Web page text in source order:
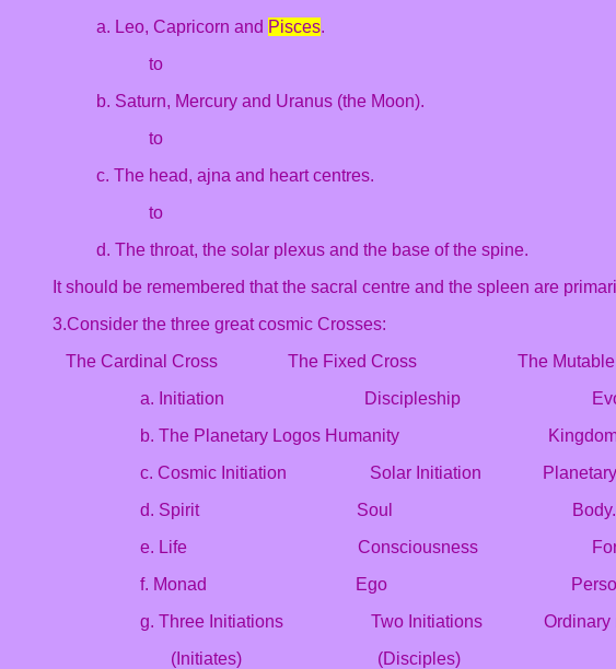
a. Leo, Capricorn and Pisces.
to
b. Saturn, Mercury and Uranus (the Moon).
to
c. The head, ajna and heart centres.
to
d. The throat, the solar plexus and the base of the spine.
It should be remembered that the sacral centre and the spleen are
3.Consider the three great cosmic Crosses:
The Cardinal Cross The Fixed Cross The Mutable
a. Initiation Discipleship
b. The Planetary Logos Humanity Kingdoms
c. Cosmic Initiation Solar Initiation Planetary
d. Spirit Soul Body.
e. Life Consciousness
f. Monad Ego
g. Three Initiations Two Initiations Ordinary
(Initiates) (Disciples)